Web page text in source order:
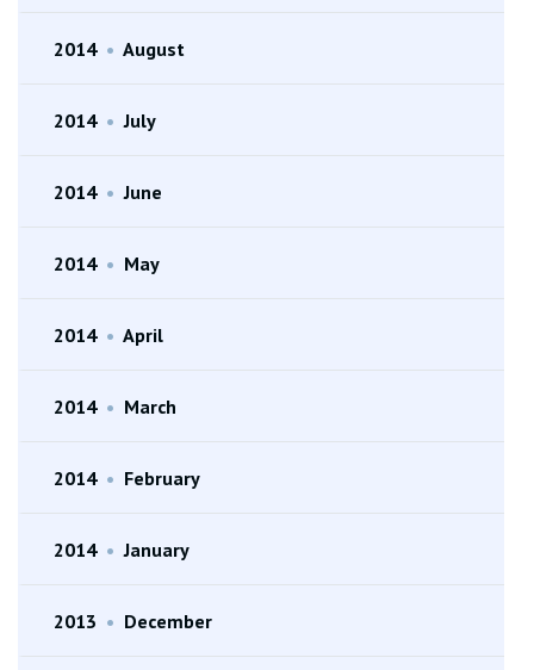
2014 • August
2014 • July
2014 • June
2014 • May
2014 • April
2014 • March
2014 • February
2014 • January
2013 • December